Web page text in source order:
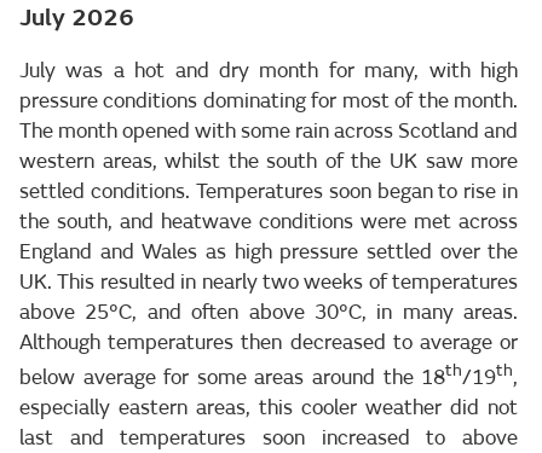
July 2026
July was a hot and dry month for many, with high
pressure conditions dominating for most of the month.
The month opened with some rain across Scotland and
western areas, whilst the south of the UK saw more
settled conditions. Temperatures soon began to rise in
the south, and heatwave conditions were met across
England and Wales as high pressure settled over the
UK. This resulted in nearly two weeks of temperatures
above 25°C, and often above 30°C, in many areas.
Although temperatures then decreased to average or
below average for some areas around the 18th/19th,
especially eastern areas, this cooler weather did not
last and temperatures soon increased to above